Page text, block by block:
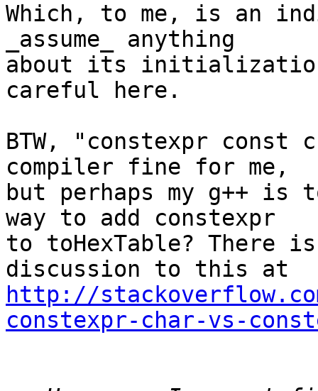
Which, to me, is an
_assume_ anything
about its initialization
careful here.
BTW, "constexpr const
compiler fine for me,
but perhaps my g++
way to add constexpr
to toHexTable? There
http://
constexpr-char-vs-